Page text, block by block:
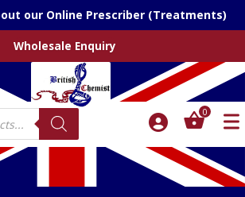
our Online Prescriber (Treatments)
Wholesale Enquiry
0